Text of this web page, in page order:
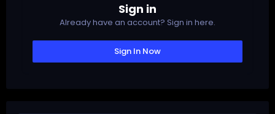
Sign in
Already have an account? Sign in here.
Sign In Now